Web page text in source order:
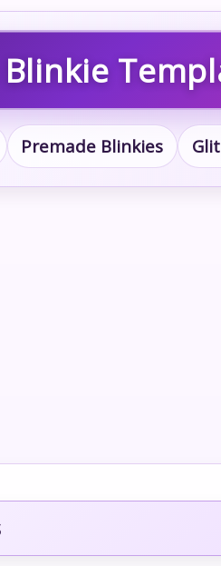
Premade Blinkies